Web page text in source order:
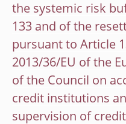
the systemic risk
133 and of the
pursuant to Article
2013/36/EU of the
of the Council on
credit institutions
supervision of